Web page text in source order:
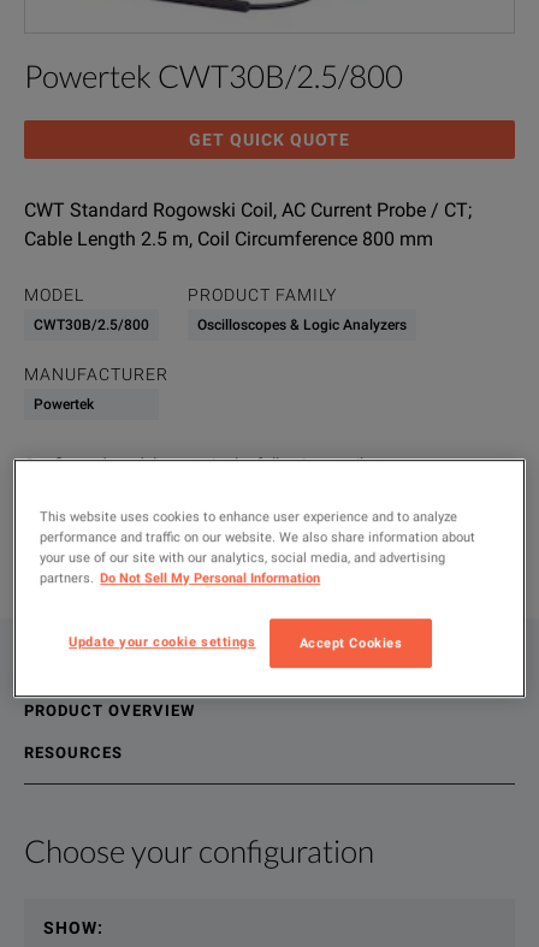
Powertek CWT30B/2.5/800
GET QUICK QUOTE
CWT Standard Rogowski Coil, AC Current Probe / CT;
Cable Length 2.5 m, Coil Circumference 800 mm
MODEL
CWT30B/2.5/800
PRODUCT FAMILY
Oscilloscopes & Logic Analyzers
MANUFACTURER
Powertek
Configured models contain the following attributes:
ADD TO COMPARE
PRODUCT OVERVIEW
RESOURCES
Choose your configuration
SHOW:
Product Overview
Resources
This website uses cookies to enhance user experience and to analyze
performance and traffic on our website. We also share information about
your use of our site with our analytics, social media, and advertising
partners. Do Not Sell My Personal Information
Update your cookie settings Accept Cookies